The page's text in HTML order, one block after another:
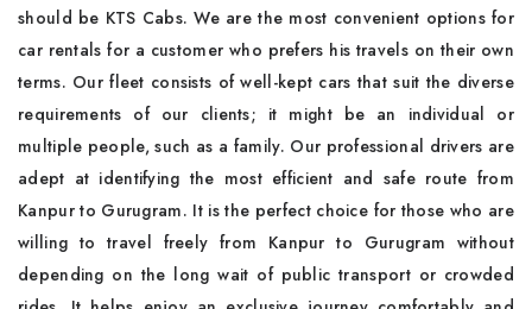
should be KTS Cabs. We are the most convenient options for
car rentals for a customer who prefers his travels on their own
terms. Our fleet consists of well-kept cars that suit the diverse
requirements of our clients; it might be an individual or
multiple people, such as a family. Our professional drivers are
adept at identifying the most efficient and safe route from
Kanpur to Gurugram. It is the perfect choice for those who are
willing to travel freely from Kanpur to Gurugram without
depending on the long wait of public transport or crowded